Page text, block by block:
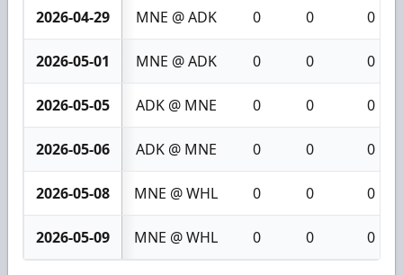
2026-04-29 MNE @ ADK 0 0 0
2026-05-01 MNE @ ADK 0 0 0
2026-05-05 ADK @ MNE 0 0 0
2026-05-06 ADK @ MNE 0 0 0
2026-05-08 MNE @ WHL 0 0 0
2026-05-09 MNE @ WHL 0 0 0